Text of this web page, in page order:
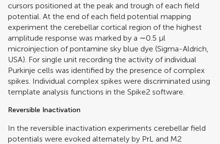
cursors positioned at the peak and trough of each field
potential. At the end of each field potential mapping
experiment the cerebellar cortical region of the highest
amplitude response was marked by a ∼0.5 μl
microinjection of pontamine sky blue dye (Sigma-Aldrich,
USA). For single unit recording the activity of individual
Purkinje cells was identified by the presence of complex
spikes. Individual complex spikes were discriminated using
template analysis functions in the Spike2 software.
Reversible Inactivation
In the reversible inactivation experiments cerebellar field
potentials were evoked alternately by PrL and M2